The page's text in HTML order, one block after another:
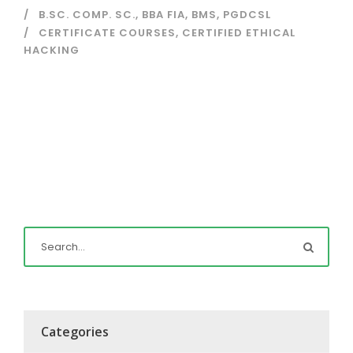
B.SC. COMP. SC., BBA FIA, BMS, PGDCSL
CERTIFICATE COURSES, CERTIFIED ETHICAL
HACKING
Categories